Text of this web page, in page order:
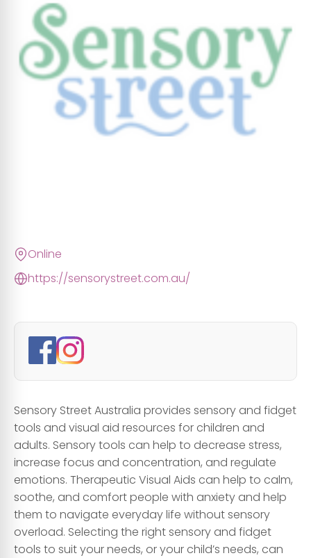
Online
https://sensorystreet.com.au/
Sensory Street Australia provides sensory and fidget
tools and visual aid resources for children and
adults. Sensory tools can help to decrease stress,
increase focus and concentration, and regulate
emotions. Therapeutic Visual Aids can help to calm,
soothe, and comfort people with anxiety and help
them to navigate everyday life without sensory
overload. Selecting the right sensory and fidget
tools to suit your needs, or your child’s needs, can